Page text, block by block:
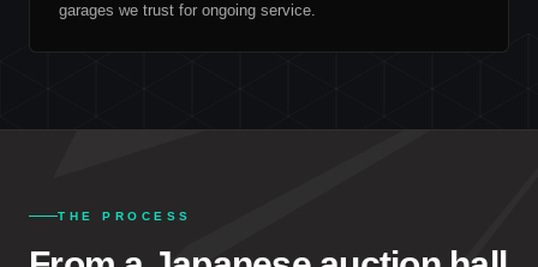
garages we trust for ongoing service.
THE PROCESS